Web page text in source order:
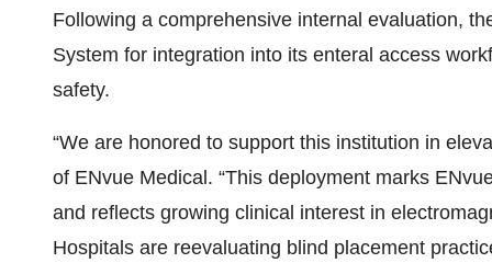
Following a comprehensive internal evaluation,
System for integration into its enteral access
safety.
“We are honored to support this institution in
of ENvue Medical. “This deployment marks
and reflects growing clinical interest in
Hospitals are reevaluating blind placement